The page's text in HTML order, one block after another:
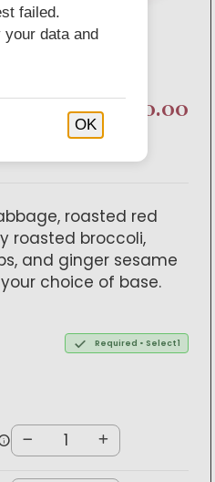
Bistro $200.00
roasted red
roasted broccoli,
and ginger sesame
choice of base.
Required • Select 1
failed.
data and
OK